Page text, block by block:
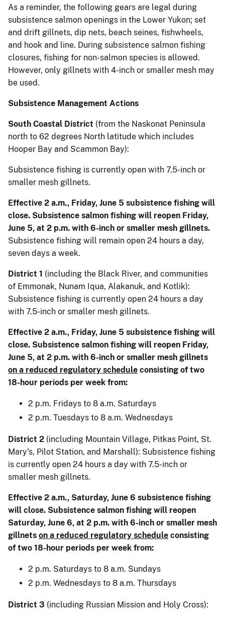
As a reminder, the following gears are legal during
subsistence salmon openings in the Lower Yukon; set
and drift gillnets, dip nets, beach seines, fishwheels,
and hook and line. During subsistence salmon fishing
closures, fishing for non-salmon species is allowed.
However, only gillnets with 4-inch or smaller mesh may
be used.
Subsistence Management Actions
South Coastal District (from the Naskonat Peninsula
north to 62 degrees North latitude which includes
Hooper Bay and Scammon Bay):
Subsistence fishing is currently open with 7.5-inch or
smaller mesh gillnets.
Effective 2 a.m., Friday, June 5 subsistence fishing will
close. Subsistence salmon fishing will reopen Friday,
June 5, at 2 p.m. with 6-inch or smaller mesh gillnets.
Subsistence fishing will remain open 24 hours a day,
seven days a week.
District 1 (including the Black River, and communities
of Emmonak, Nunam Iqua, Alakanuk, and Kotlik):
Subsistence fishing is currently open 24 hours a day
with 7.5-inch or smaller mesh gillnets.
Effective 2 a.m., Friday, June 5 subsistence fishing will
close. Subsistence salmon fishing will reopen Friday,
June 5, at 2 p.m. with 6-inch or smaller mesh gillnets
on a reduced regulatory schedule consisting of two
18-hour periods per week from:
2 p.m. Fridays to 8 a.m. Saturdays
2 p.m. Tuesdays to 8 a.m. Wednesdays
District 2 (including Mountain Village, Pitkas Point, St.
Mary’s, Pilot Station, and Marshall): Subsistence fishing
is currently open 24 hours a day with 7.5-inch or
smaller mesh gillnets.
Effective 2 a.m., Saturday, June 6 subsistence fishing
will close. Subsistence salmon fishing will reopen
Saturday, June 6, at 2 p.m. with 6-inch or smaller mesh
gillnets on a reduced regulatory schedule consisting
of two 18-hour periods per week from:
2 p.m. Saturdays to 8 a.m. Sundays
2 p.m. Wednesdays to 8 a.m. Thursdays
District 3 (including Russian Mission and Holy Cross):